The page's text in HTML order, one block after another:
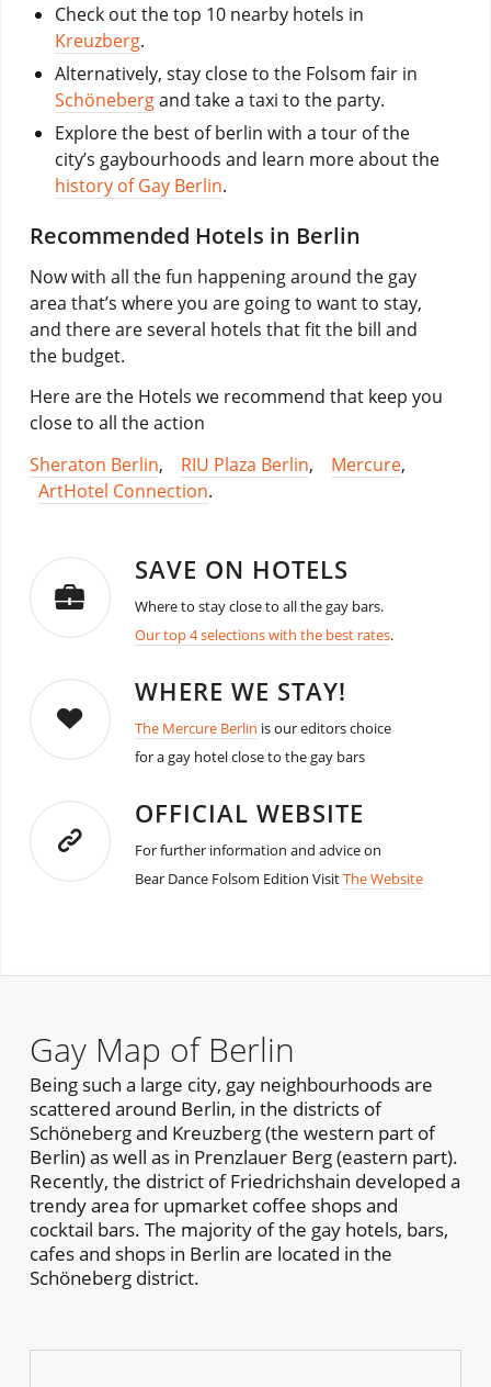
Check out the top 10 nearby hotels in
Kreuzberg.
Alternatively, stay close to the Folsom fair in
Schönebergand take a taxi to the party.
Explore the best of berlin with a tour of the
city’s gaybourhoods and learn more about the
history of Gay Berlin.
Recommended Hotels in Berlin
Now with all the fun happening around the gay
area that’s where you are going to want to stay,
and there are several hotels that fit the bill and
the budget.
Here are the Hotels we recommend that keep you
close to all the action
Sheraton Berlin, RIU Plaza Berlin, Mercure,
ArtHotel Connection.
SAVE ON HOTELS
Where to stay close to all the gay bars.
Our top 4 selections with the best rates.
WHERE WE STAY!
The Mercure Berlin is our editors choice
for a gay hotel close to the gay bars
OFFICIAL WEBSITE
For further information and advice on
Bear Dance Folsom Edition VisitThe Website
Gay Map of Berlin
Being such a large city, gay neighbourhoods are
scattered around Berlin, in the districts of
Schöneberg and Kreuzberg (the western part of
Berlin) as well as in Prenzlauer Berg (eastern part).
Recently, the district of Friedrichshain developed a
trendy area for upmarket coffee shops and
cocktail bars. The majority of the gay hotels, bars,
cafes and shops in Berlin are located in the
Schöneberg district.